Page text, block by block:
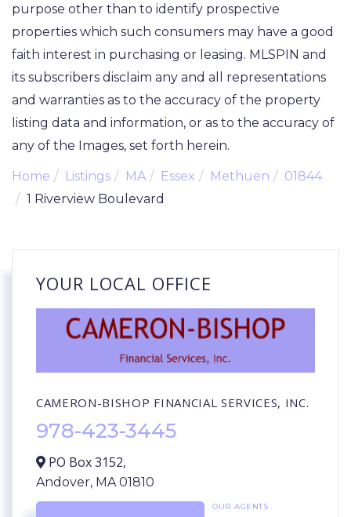
purpose other than to identify prospective
properties which such consumers may have a good
faith interest in purchasing or leasing. MLSPIN and
its subscribers disclaim any and all representations
and warranties as to the accuracy of the property
listing data and information, or as to the accuracy of
any of the Images, set forth herein.
Home Listings MA Essex Methuen
01844
1 Riverview Boulevard
YOUR LOCAL OFFICE
CAMERON-BISHOP FINANCIAL SERVICES, INC.
978-423-3445
PO Box 3152,
Andover, MA01810
OUR AGENTS